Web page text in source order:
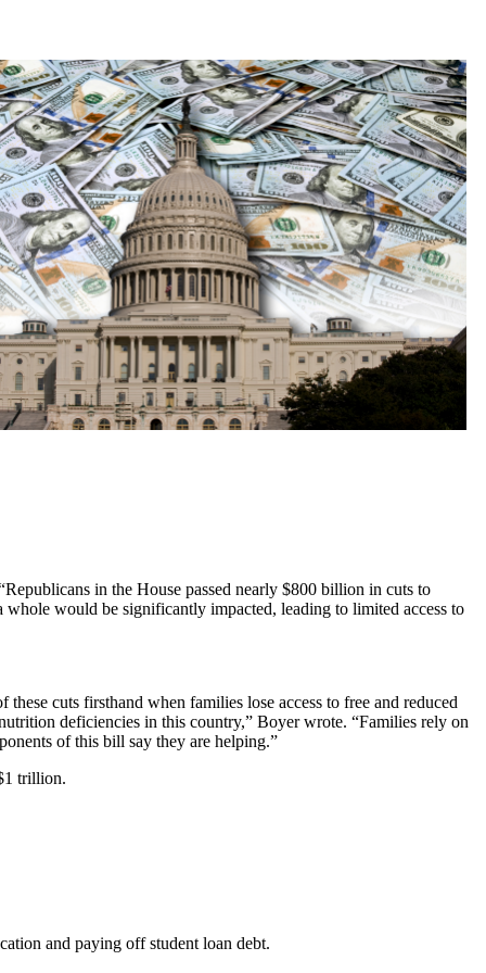
in the House passed nearly $800 billion in cuts to
would be significantly impacted, leading to limited access to
cuts firsthand when families lose access to free and reduced
deficiencies in this country,” Boyer wrote. “Families rely on
of this bill say they are helping.”
trillion.
and paying off student loan debt.